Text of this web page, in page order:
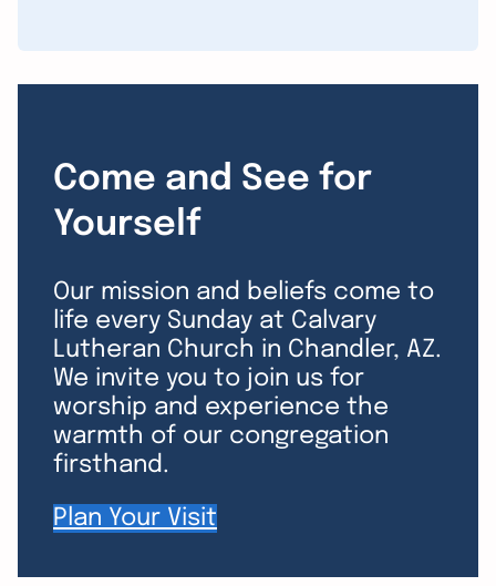
Come and See for
Yourself
Our mission and beliefs come to
life every Sunday at Calvary
Lutheran Church in Chandler, AZ.
We invite you to join us for
worship and experience the
warmth of our congregation
firsthand.
Plan Your Visit